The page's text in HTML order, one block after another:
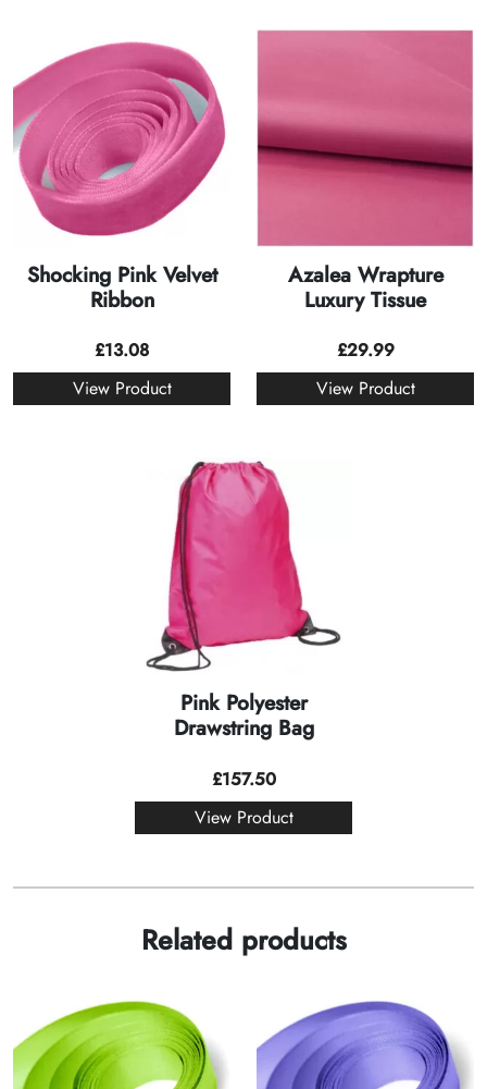
Shocking Pink Velvet
Ribbon
£13.08
View Product
Azalea Wrapture
Luxury Tissue
£29.99
View Product
Pink Polyester
Drawstring Bag
£157.50
View Product
Related products